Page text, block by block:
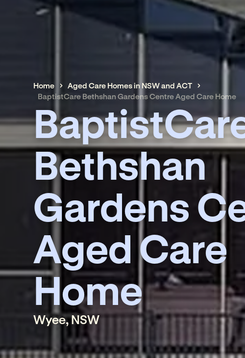
Home
Aged Care Homes in NSW and ACT
BaptistCare Bethshan Gardens Centre Aged Care Home
Bethshan
Gardens
Aged Care
Home
Wyee, NSW